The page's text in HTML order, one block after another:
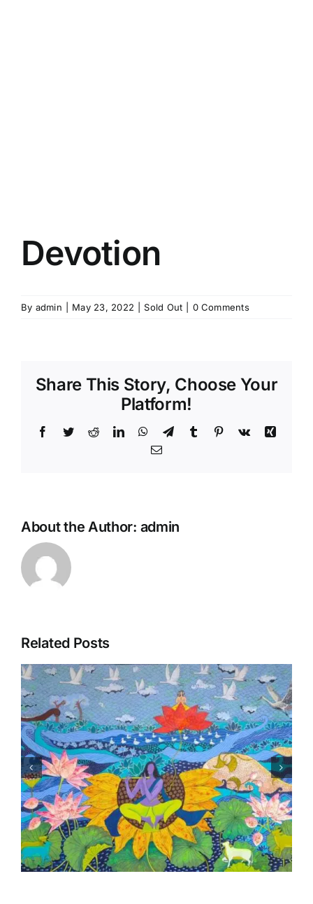
Devotion
By admin May 23, 2022 Sold Out 0 Comments
Share This Story, Choose Your
Platform!
Facebook
TwitterRedditLinkedInWhatsApp
TelegramTumblr Pinterest
Vk
Xing
Email
About the Author: admin
Related Posts
Matsaya Avtar